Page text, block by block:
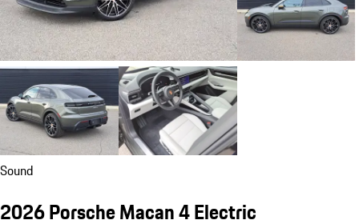
Sound
2026 Porsche Macan 4 Electric